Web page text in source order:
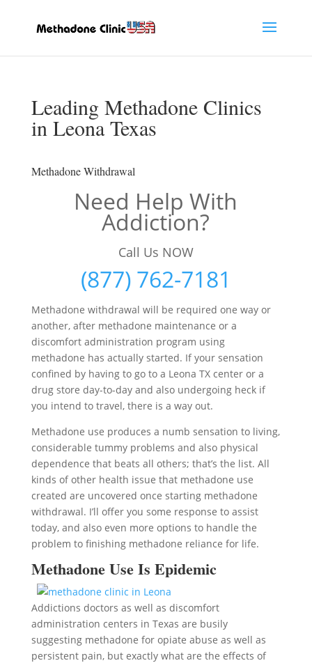
Leading Methadone Clinics
in Leona Texas
Methadone Withdrawal
Need Help With
Addiction?
Call Us NOW
(877) 762-7181
Methadone withdrawal will be required one way or
another, after methadone maintenance or a
discomfort administration program using
methadone has actually started. If your sensation
confined by having to go to a Leona TX center or a
drug store day-to-day and also undergoing heck if
you intend to travel, there is a way out.
Methadone use produces a numb sensation to living,
considerable tummy problems and also physical
dependence that beats all others; that’s the list. All
kinds of other health issue that methadone use
created are uncovered once starting methadone
withdrawal. I’ll offer you some response to assist
today, and also even more options to handle the
problem to finishing methadone reliance for life.
Methadone Use Is Epidemic
Addictions doctors as well as discomfort
administration centers in Texas are busily
suggesting methadone for opiate abuse as well as
persistent pain, but exactly what are the effects of